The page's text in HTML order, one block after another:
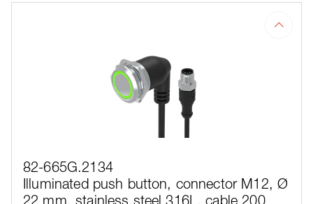
82-665G.2134
Illuminated push button, connector M12, Ø
22 mm, stainless steel 316L, cable 200